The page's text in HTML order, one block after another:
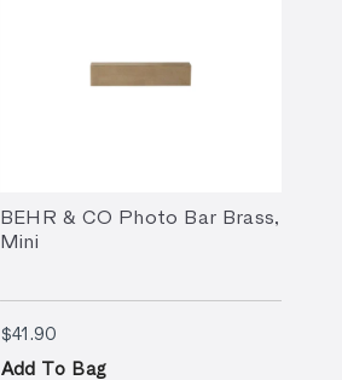
BEHR & CO Photo Bar Brass,
Mini
$41.90
Add To Bag